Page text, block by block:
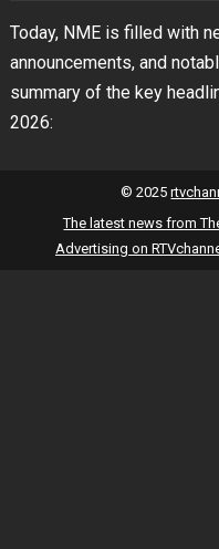
Today, NME is filled with
announcements, and
summary of the key
2026:
© 2025
The latest news from
Advertising on